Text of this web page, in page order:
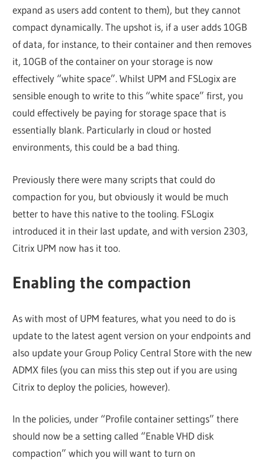
expand as users add content to them), but they cannot
compact dynamically. The upshot is, if a user adds 10GB
of data, for instance, to their container and then removes
it, 10GB of the container on your storage is now
effectively “white space”. Whilst UPM and FSLogix are
sensible enough to write to this “white space” first, you
could effectively be paying for storage space that is
essentially blank. Particularly in cloud or hosted
environments, this could be a bad thing.
Previously there were many scripts that could do
compaction for you, but obviously it would be much
better to have this native to the tooling. FSLogix
introduced it in their last update, and with version 2303,
Citrix UPM now has it too.
Enabling the compaction
As with most of UPM features, what you need to do is
update to the latest agent version on your endpoints and
also update your Group Policy Central Store with the new
ADMX files (you can miss this step out if you are using
Citrix to deploy the policies, however).
In the policies, under “Profile container settings” there
should now be a setting called “Enable VHD disk
compaction” which you will want to turn on